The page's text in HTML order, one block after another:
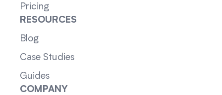
Pricing
RESOURCES
Blog
Case Studies
Guides
COMPANY